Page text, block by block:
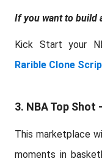
If you want to build
Kick Start your
Rarible Clone
3. NBA Top
This marketplace
moments in